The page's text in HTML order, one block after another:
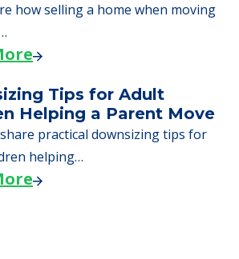
how selling a home when moving
Tips for Adult
Helping a Parent Move
practical downsizing tips for
helping…